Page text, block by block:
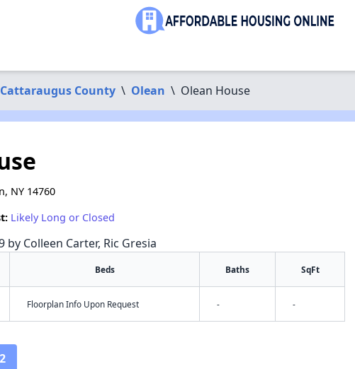
Cattaraugus County \ Olean \ Olean House
NY 14760
Likely Long or Closed
Colleen Carter, Ric Gresia
Beds Baths SqFt
Floorplan Info Upon Request - -